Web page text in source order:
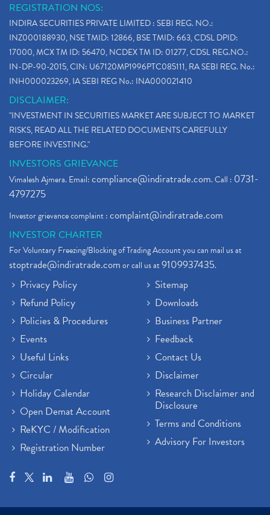
Paytm Ipo, Paytm Ipo Dates, Share Price, Latest Ip
Bank Nifty , Nifty Share Price (1)
How To Reactivate A Dormant Trading Account (1)
Electric Vehicle Stocks (1)
Contract Note , Best Brokerage Firm (1)
Stock Market Updates, Omicron Variant (1)
What Are Dp Charges, Depository Participant Charge (1)
What Is Trend Analysis?, Types Of Trend Analysis
Zee Entertainment And Sony Merge
Best Site To Open Demat Account (1)
Demat Account Company
Full Service Demat Account, Best Full Service Brok
Stock Broker App, Online Stock Trading App
Demat Trading Account Kyc Rules, How To Complete K (1)
Sebi New Ipo Rules, Sebi Tightens Ipo Rules, Ipo U
Atm Cash Withdrawal
Latest Ipo Updates
Sensex Hits 59,000, Sensex Gains 929 Points (1)
Brokerage House
Budget 2022
Paytm Share News
Stock Market Account Open
Adani Wilmar Ipo
Tcs Share News
Best Share Trading App In India
Budget 2022 Highlights, Budget News
Rbi Monetary Policy (1)
REGISTRATION NOS:
INDIRA SECURITIES PRIVATE LIMITED : SEBI REG. NO.:
INZ000188930, NSE TMID: 12866, BSE TMID: 663, CDSL DPID:
17000, MCX TM ID: 56470, NCDEX TM ID: 01277, CDSL REG.NO.:
IN-DP-90-2015, CIN: U67120MP1996PTC085111, RA SEBI REG. No.:
INH000023269, IA SEBI REG No.: INA000021410
DISCLAIMER:
"INVESTMENT IN SECURITIES MARKET ARE SUBJECT TO MARKET
RISKS, READ ALL THE RELATED DOCUMENTS CAREFULLY
BEFORE INVESTING."
INVESTORS GRIEVANCE
Vimalesh Ajmera. Email:compliance@indiratrade.com. Call : 0731-
4797275
Investor grievance complaint :complaint@indiratrade.com
INVESTOR CHARTER
For Voluntary Freezing/Blocking of Trading Account you can mail us at
stoptrade@indiratrade.comor call us at9109937435.
Privacy Policy
Refund Policy
Policies & Procedures
Events
Useful Links
Circular
Holiday Calendar
Open Demat Account
ReKYC / Modification
Registration Number
Sitemap
Downloads
Business Partner
Feedback
Contact Us
Disclaimer
Research Disclaimer and
Disclosure
Terms and Conditions
Advisory For Investors